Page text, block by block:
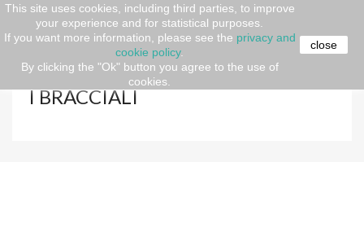
This site uses cookies, including third parties, to improve
your experience and for statistical purposes.
If you want more information, please see the privacy and
cookie policy.
By clicking the "Ok" button you agree to the use of
cookies.
close
Home Gift ideas FATHER'S DAY
JEWELS
|BRACELETS|RINGS | NECKLACES
I BRACCIALI
I BRACCIALI